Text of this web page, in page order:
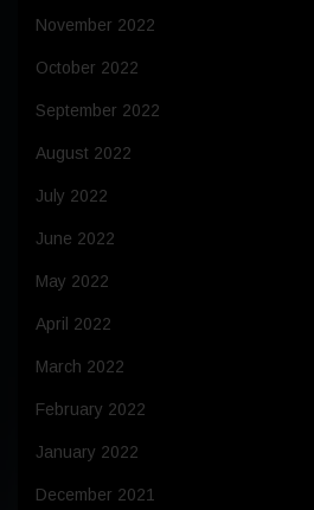
November 2022
October 2022
September 2022
August 2022
July 2022
June 2022
May 2022
April 2022
March 2022
February 2022
January 2022
December 2021